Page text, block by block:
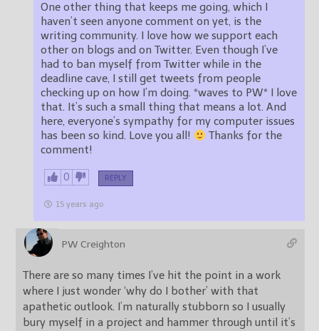
One other thing that keeps me going, which I
haven’t seen anyone comment on yet, is the
writing community. I love how we support each
other on blogs and on Twitter. Even though I’ve
had to ban myself from Twitter while in the
deadline cave, I still get tweets from people
checking up on how I’m doing. *waves to PW* I love
that. It’s such a small thing that means a lot. And
here, everyone’s sympathy for my computer issues
has been so kind. Love you all!
Thanks for the
comment!
0 REPLY
15 years ago
PW Creighton
There are so many times I’ve hit the point in a work
where I just wonder ‘why do I bother’ with that
apathetic outlook. I’m naturally stubborn so I usually
bury myself in a project and hammer through until it’s